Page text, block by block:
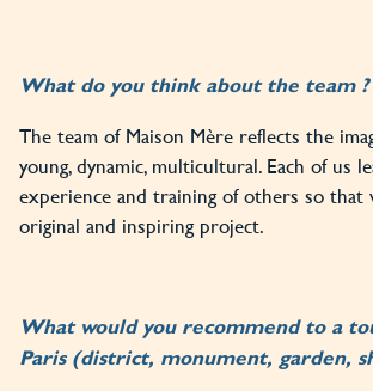
What do you think about the team ?
The team of Maison Mère reflects the
young, dynamic, multicultural. Each of us
experience and training of others so that
original and inspiring project.
What would you recommend to a
Paris (district, monument, garden,